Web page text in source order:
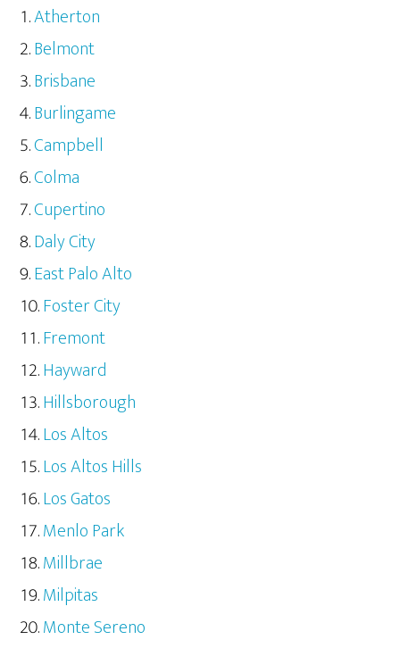
Atherton
Belmont
Brisbane
Burlingame
Campbell
Colma
Cupertino
Daly City
East Palo Alto
Foster City
Fremont
Hayward
Hillsborough
Los Altos
Los Altos Hills
Los Gatos
Menlo Park
Millbrae
Milpitas
Monte Sereno